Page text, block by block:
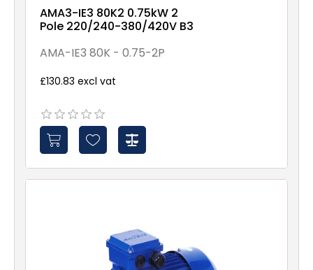
AMA3-IE3 80K2 0.75kW 2
Pole 220/240-380/420V B3
AMA-IE3 80K - 0.75-2P
£130.83 excl vat